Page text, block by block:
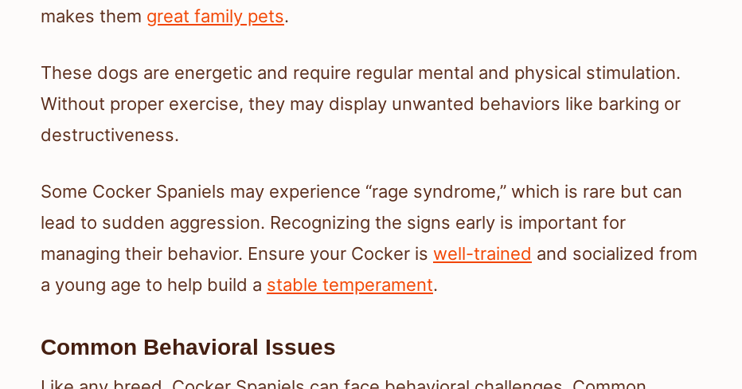
makes them great family pets.
These dogs are energetic and require regular mental and physical stimulation.
Without proper exercise, they may display unwanted behaviors like barking or
destructiveness.
Some Cocker Spaniels may experience “rage syndrome,” which is rare but can
lead to sudden aggression. Recognizing the signs early is important for
managing their behavior. Ensure your Cocker is well-trained and socialized from
a young age to help build a stable temperament.
Common Behavioral Issues